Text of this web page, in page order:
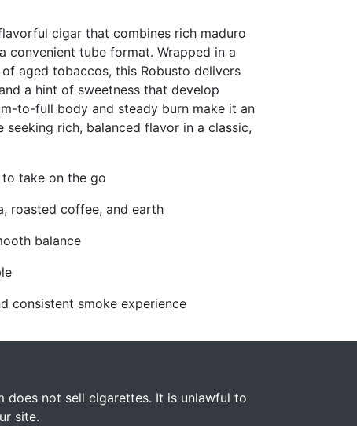
cigar that combines rich maduro
convenient tube format. Wrapped in a
aged tobaccos, this Robusto delivers
a hint of sweetness that develop
to-full body and steady burn make it an
rich, balanced flavor in a classic,
take on the go
roasted coffee, and earth
balance
consistent smoke experience
does not sell cigarettes. It is unlawful to
site.